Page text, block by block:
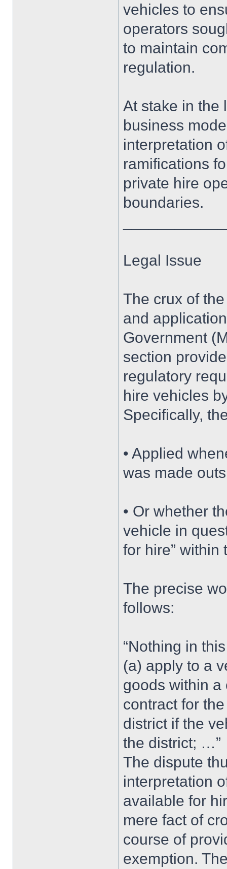
vehicles to
operators
to maintain
regulation.
At stake in the
business
interpretation
ramifications
private hire
boundaries.
Legal Issue
The crux of
and
Government
section
regulatory
hire vehicles
Specifically,
• Applied
was made
• Or whether
vehicle in
for hire” within
The precise
follows:
“Nothing in
(a) apply to a
goods within a
contract for
district if the
the district; …”
The dispute
interpretation
available for
mere fact of
course of
exemption.